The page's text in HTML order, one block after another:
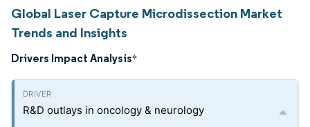
Global Laser Capture Microdissection Market
Trends and Insights
Drivers Impact Analysis*
R&D outlays in oncology & neurology